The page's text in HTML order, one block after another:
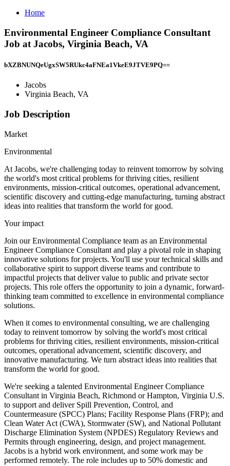
Home
Environmental Engineer Compliance Consultant
Job at Jacobs, Virginia Beach, VA
bXZBNUNQeUgxSW5RUkc4aFNEa1VkeE9JTVE9PQ==
Jacobs
Virginia Beach, VA
Job Description
Market
Environmental
At Jacobs, we're challenging today to reinvent tomorrow by solving
the world's most critical problems for thriving cities, resilient
environments, mission-critical outcomes, operational advancement,
scientific discovery and cutting-edge manufacturing, turning abstract
ideas into realities that transform the world for good.
Your impact
Join our Environmental Compliance team as an Environmental
Engineer Compliance Consultant and play a pivotal role in shaping
innovative solutions for projects. You'll use your technical skills and
collaborative spirit to support diverse teams and contribute to
impactful projects that deliver value to public and private sector
projects. This role offers the opportunity to join a dynamic, forward-
thinking team committed to excellence in environmental compliance
solutions.
When it comes to environmental consulting, we are challenging
today to reinvent tomorrow by solving the world's most critical
problems for thriving cities, resilient environments, mission-critical
outcomes, operational advancement, scientific discovery, and
innovative manufacturing. We turn abstract ideas into realities that
transform the world for good.
We're seeking a talented Environmental Engineer Compliance
Consultant in Virginia Beach, Richmond or Hampton, Virginia U.S.
to support and deliver Spill Prevention, Control, and
Countermeasure (SPCC) Plans; Facility Response Plans (FRP); and
Clean Water Act (CWA), Stormwater (SW), and National Pollutant
Discharge Elimination System (NPDES) Regulatory Reviews and
Permits through engineering, design, and project management.
Jacobs is a hybrid work environment, and some work may be
performed remotely. The role includes up to 50% domestic and